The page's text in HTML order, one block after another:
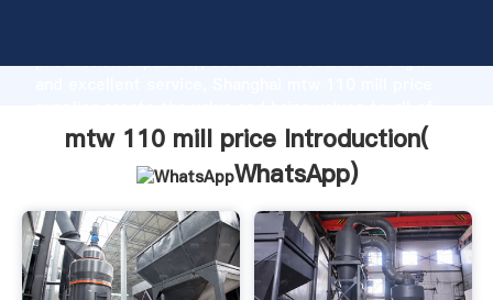
production capability, advanced research strength
customers.
mtw 110 mill price Introduction(
WhatsApp)